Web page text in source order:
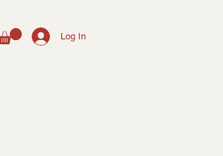
Log In